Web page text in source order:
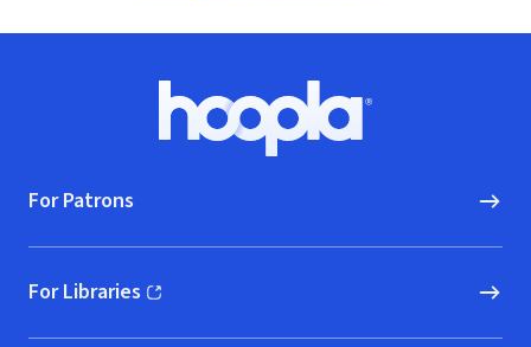
Hoopla logo, Go to homepage
For Patrons
For Libraries
(opens in new window)